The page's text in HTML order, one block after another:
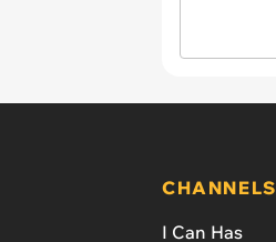
CHANNELS
I Can Has